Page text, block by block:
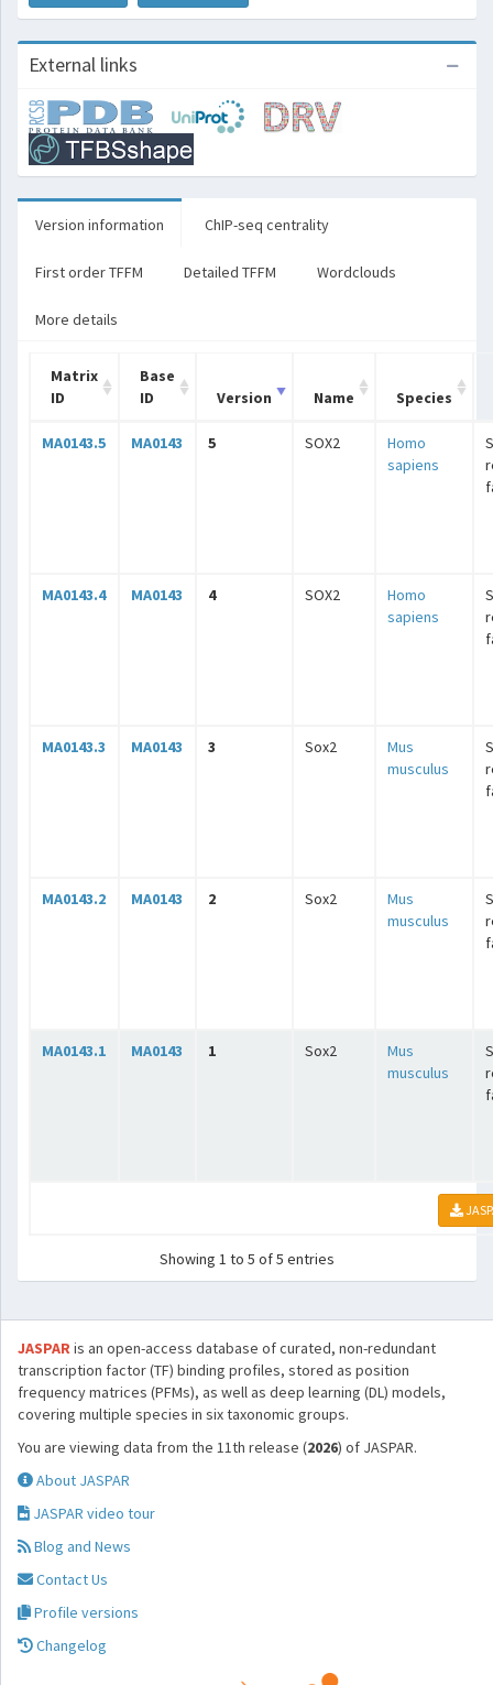
External links
Version information ChIP-seq centrality
First order TFFM Detailed TFFM Wordclouds
More details
Matrix
ID
Base
ID
Version Name Species
MA0143.5 MA0143 5 SOX2
Homo
sapiens
MA0143.4 MA0143 4 SOX2
Homo
sapiens
MA0143.3 MA0143 3 Sox2
Mus
musculus
MA0143.2 MA0143 2 Sox2
Mus
musculus
MA0143.1 MA0143 1 Sox2
Mus
musculus
Showing 1 to 5 of 5 entries
JASPARis an open-access database of curated, non-redundant
transcription factor (TF) binding profiles, stored as position
frequency matrices (PFMs), as well as deep learning (DL) models,
covering multiple species in six taxonomic groups.
You are viewing data from the 11th release (2026) of JASPAR.
About JASPAR
JASPAR video tour
Blog and News
Contact Us
Profile versions
Changelog